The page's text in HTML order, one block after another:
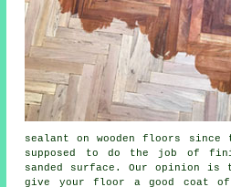
sealant on wooden floors since
supposed to do the job of
sanded surface. Our opinion
give your floor a good coat